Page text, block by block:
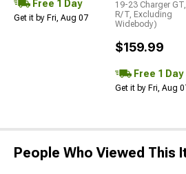
Free 1 Day
Get it by Fri, Aug 07
19-23 Charger GT,
R/T, Excluding
Widebody)
$159.99
Free 1 Day
Get it by Fri, Aug
People Who Viewed This